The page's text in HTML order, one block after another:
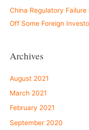
China Regulatory
Off Some Foreign
Archives
August 2021
March 2021
February 2021
September 2020